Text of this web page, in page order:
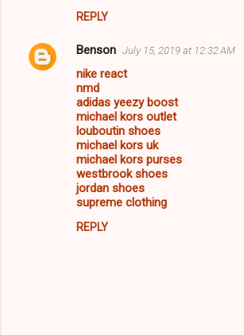
REPLY
Benson July 15, 2019 at 12:32 AM
nike react
nmd
adidas yeezy boost
michael kors outlet
louboutin shoes
michael kors uk
michael kors purses
westbrook shoes
jordan shoes
supreme clothing
REPLY